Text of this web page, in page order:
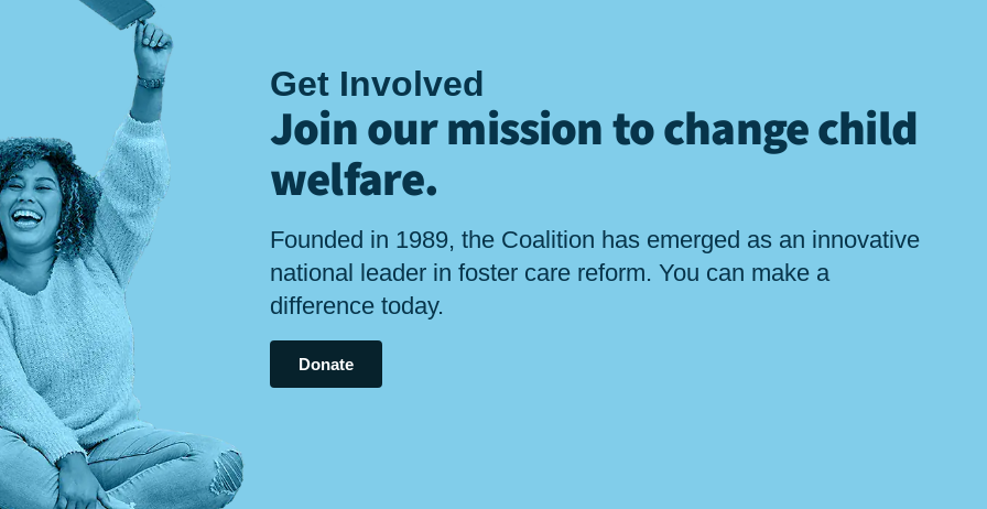
Get Involved
Join our mission to change child
welfare.
Founded in 1989, the Coalition has emerged as an innovative
national leader in foster care reform. You can make a
difference today.
Donate